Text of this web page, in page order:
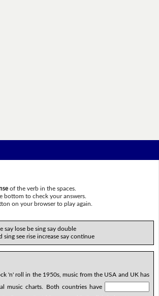
of the verb in the spaces.
bottom to check your answers.
on your browser to play again.
say lose be sing say double
sing see rise increase say continue
'n' roll in the 1950s, music from the USA and UK has
music charts. Both countries have